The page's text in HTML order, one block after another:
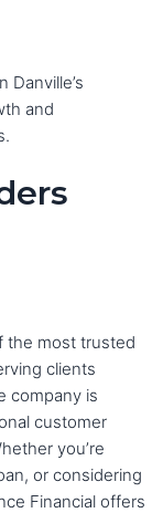
and
the most trusted
clients
company is
customer
you’re
or considering
Financial offers